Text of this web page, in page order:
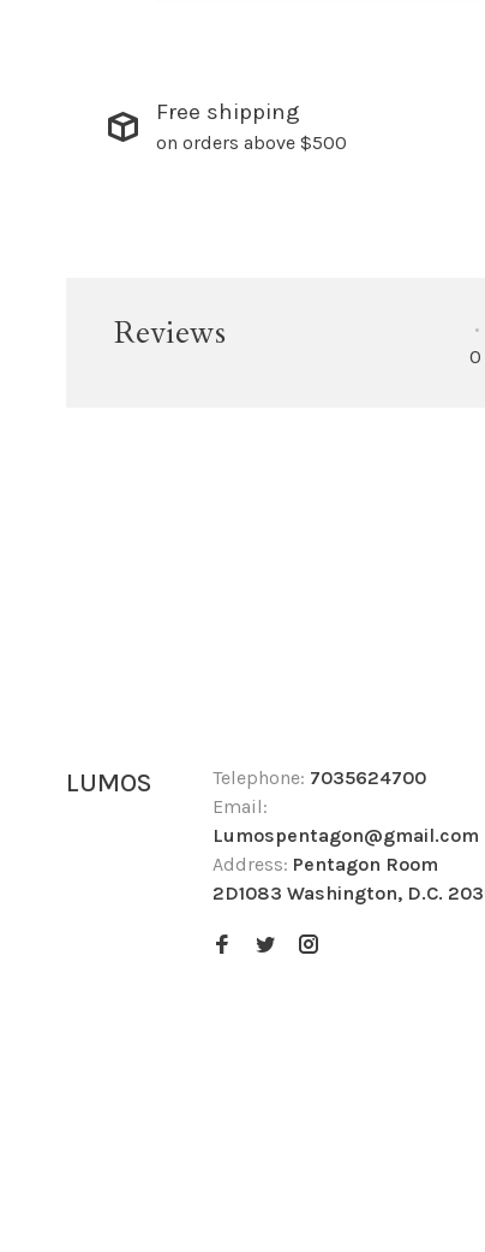
Free shipping
on orders above $500
Reviews •
0
LUMOS Telephone: 7035624700
Email:
Lumospentagon@gmail.com
Address: Pentagon Room
2D1083 Washington, D.C.